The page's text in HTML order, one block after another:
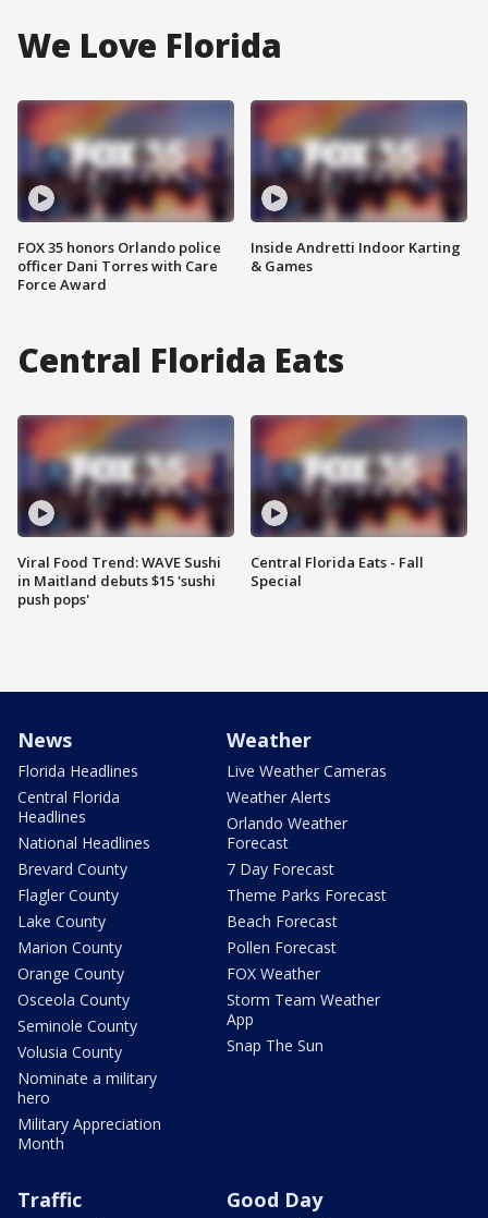
We Love Florida
FOX 35 honors Orlando police
officer Dani Torres with Care
Force Award
Inside Andretti Indoor Karting
& Games
Central Florida Eats
Viral Food Trend: WAVE Sushi
in Maitland debuts $15 'sushi
push pops'
Central Florida Eats - Fall
Special
News
Florida Headlines
Central Florida
Headlines
National Headlines
Brevard County
Flagler County
Lake County
Marion County
Orange County
Osceola County
Seminole County
Volusia County
Nominate a military
hero
Military Appreciation
Month
Weather
Live Weather Cameras
Weather Alerts
Orlando Weather
Forecast
7 Day Forecast
Theme Parks Forecast
Beach Forecast
Pollen Forecast
FOX Weather
Storm Team Weather
App
Snap The Sun
Traffic Good Day